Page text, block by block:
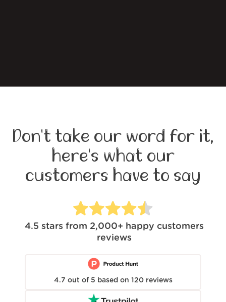
Don't take our word for it,
here's what our
customers have to say
4.5 stars from 2,000+ happy customers
reviews
4.7 out of 5 based on 120 reviews